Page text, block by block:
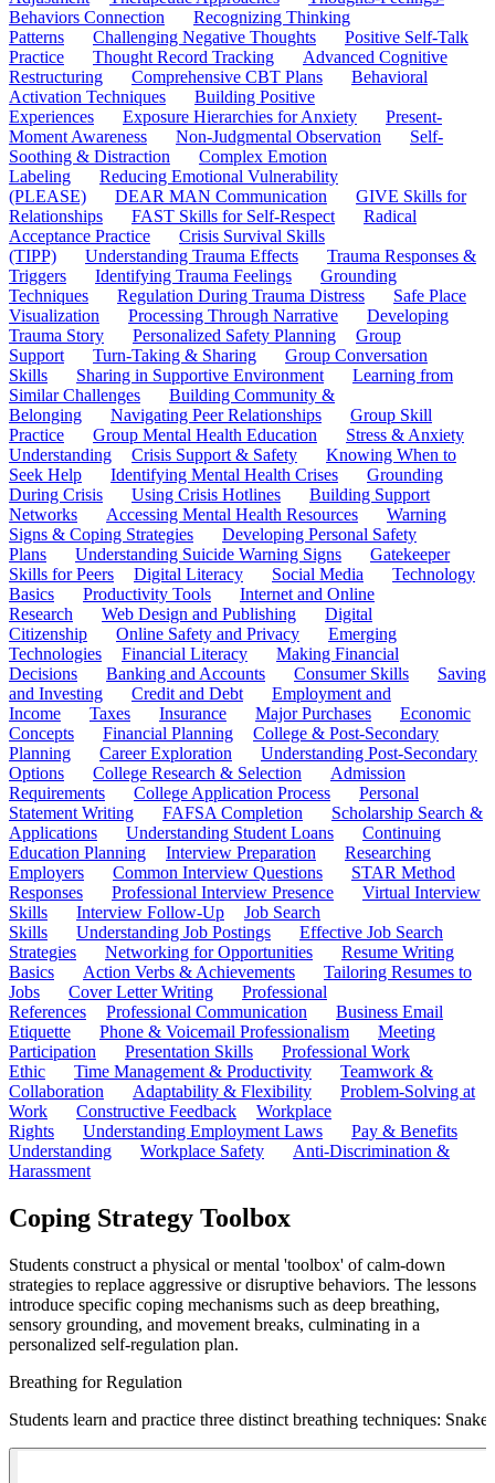
Behaviors Connection
Recognizing Thinking
Patterns
Challenging Negative Thoughts
Positive Self-Talk
Practice
Thought Record Tracking
Advanced Cognitive
Restructuring
Comprehensive CBT Plans
Behavioral
Activation Techniques
Building Positive
Experiences
Exposure Hierarchies for Anxiety
Present-
Moment Awareness
Non-Judgmental Observation
Self-
Soothing & Distraction
Complex Emotion
Labeling
Reducing Emotional Vulnerability
(PLEASE)
DEAR MAN Communication
GIVE Skills for
Relationships
FAST Skills for Self-Respect
Radical
Acceptance Practice
Crisis Survival Skills
(TIPP)
Understanding Trauma Effects
Trauma Responses &
Triggers
Identifying Trauma Feelings
Grounding
Techniques
Regulation During Trauma Distress
Safe Place
Visualization
Processing Through Narrative
Developing
Trauma Story
Personalized Safety Planning
Group
Support
Turn-Taking & Sharing
Group Conversation
Skills
Sharing in Supportive Environment
Learning from
Similar Challenges
Building Community &
Belonging
Navigating Peer Relationships
Group Skill
Practice
Group Mental Health Education
Stress & Anxiety
Understanding
Crisis Support & Safety
Knowing When to
Seek Help
Identifying Mental Health Crises
Grounding
During Crisis
Using Crisis Hotlines
Building Support
Networks
Accessing Mental Health Resources
Warning
Signs & Coping Strategies
Developing Personal Safety
Plans
Understanding Suicide Warning Signs
Gatekeeper
Skills for Peers
Digital Literacy Social Media
Technology
Basics
Productivity Tools
Internet and Online
Research
Web Design and Publishing
Digital
Citizenship
Online Safety and Privacy
Emerging
Technologies
Financial Literacy
Making Financial
Decisions
Banking and Accounts Consumer Skills
Saving
and Investing
Credit and Debt
Employment and
Income
Taxes Insurance Major Purchases
Economic
Concepts
Financial Planning
College & Post-Secondary
Planning
Career Exploration
Understanding Post-Secondary
Options
College Research & Selection
Admission
Requirements
College Application Process
Personal
Statement Writing
FAFSA Completion
Scholarship Search &
Applications
Understanding Student Loans
Continuing
Education Planning
Interview Preparation
Researching
Employers
Common Interview Questions
STAR Method
Responses
Professional Interview Presence
Virtual Interview
Skills
Interview Follow-Up
Job Search
Skills
Understanding Job Postings
Effective Job Search
Strategies
Networking for Opportunities
Resume Writing
Basics
Action Verbs & Achievements
Tailoring Resumes to
Jobs
Cover Letter Writing
Professional
References
Professional Communication
Business Email
Etiquette
Phone & Voicemail Professionalism
Meeting
Participation
Presentation Skills
Professional Work
Ethic
Time Management & Productivity
Teamwork &
Collaboration
Adaptability & Flexibility
Problem-Solving at
Work
Constructive Feedback
Workplace
Rights
Understanding Employment Laws
Pay & Benefits
Understanding
Workplace Safety
Anti-Discrimination &
Harassment
Coping Strategy Toolbox
Students construct a physical or mental 'toolbox' of calm-down
strategies to replace aggressive or disruptive behaviors. The lessons
introduce specific coping mechanisms such as deep breathing,
sensory grounding, and movement breaks, culminating in a
personalized self-regulation plan.
Breathing for Regulation
Students learn and practice three distinct breathing techniques: